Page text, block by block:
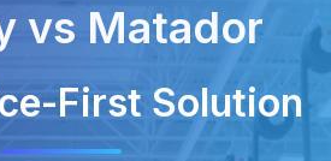
vs Matador
First Solution